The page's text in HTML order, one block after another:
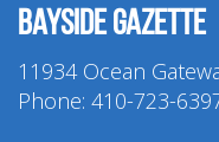
Bayside Gazette
11934 Ocean
Phone: 410-723-